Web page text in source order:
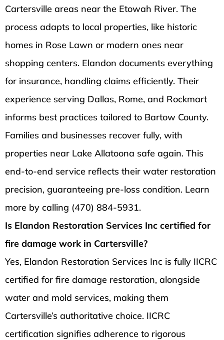
Cartersville areas near the Etowah River. The
process adapts to local properties, like historic
homes in Rose Lawn or modern ones near
shopping centers. Elandon documents everything
for insurance, handling claims efficiently. Their
experience serving Dallas, Rome, and Rockmart
informs best practices tailored to Bartow County.
Families and businesses recover fully, with
properties near Lake Allatoona safe again. This
end-to-end service reflects their water restoration
precision, guaranteeing pre-loss condition. Learn
more by calling (470) 884-5931.
Is Elandon Restoration Services Inc certified for
fire damage work in Cartersville?
Yes, Elandon Restoration Services Inc is fully IICRC
certified for fire damage restoration, alongside
water and mold services, making them
Cartersville’s authoritative choice. IICRC
certification signifies adherence to rigorous